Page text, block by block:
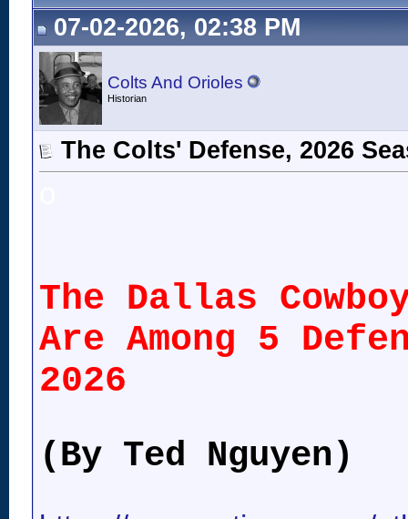
07-02-2026, 02:38 PM
Colts And Orioles
Historian
The Colts' Defense, 2026
The Dallas
Are Among 5
2026
(By Ted Nguyen)